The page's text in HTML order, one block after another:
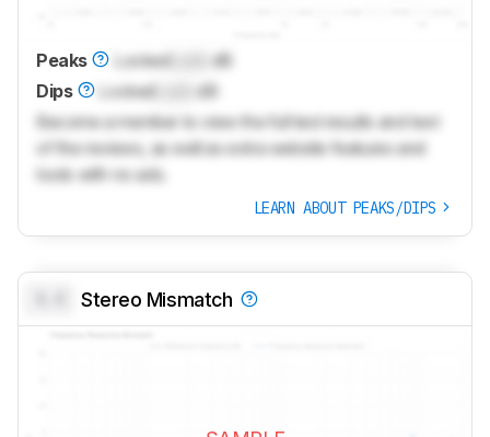
Peaks Locked
dB
Dips
Locked
dB
Become a member to view the full test results and text
of the reviews, as well as extra website features and
tools with no ads.
LEARN ABOUT PEAKS/DIPS
Stereo Mismatch